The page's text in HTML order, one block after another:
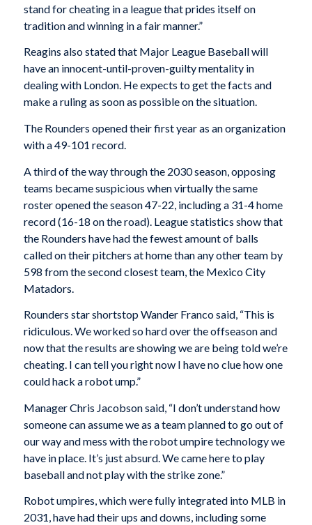
stand for cheating in a league that prides itself on
tradition and winning in a fair manner.”
Reagins also stated that Major League Baseball will
have an innocent-until-proven-guilty mentality in
dealing with London. He expects to get the facts and
make a ruling as soon as possible on the situation.
The Rounders opened their first year as an organization
with a 49-101 record.
A third of the way through the 2030 season, opposing
teams became suspicious when virtually the same
roster opened the season 47-22, including a 31-4 home
record (16-18 on the road). League statistics show that
the Rounders have had the fewest amount of balls
called on their pitchers at home than any other team by
598 from the second closest team, the Mexico City
Matadors.
Rounders star shortstop Wander Franco said, “This is
ridiculous. We worked so hard over the offseason and
now that the results are showing we are being told we’re
cheating. I can tell you right now I have no clue how one
could hack a robot ump.”
Manager Chris Jacobson said, “I don’t understand how
someone can assume we as a team planned to go out of
our way and mess with the robot umpire technology we
have in place. It’s just absurd. We came here to play
baseball and not play with the strike zone.”
Robot umpires, which were fully integrated into MLB in
2031, have had their ups and downs, including some